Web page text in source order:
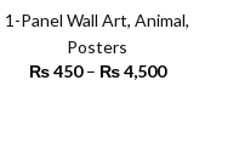
1-Panel Wall Art, Animal,
Posters
₨450 – ₨4,500